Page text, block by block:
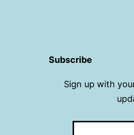
Subscribe
Sign up with